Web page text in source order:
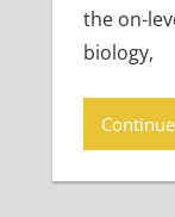
the on-
biology,